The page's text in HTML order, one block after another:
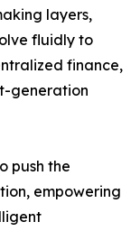
layers,
fluidly to
finance,
generation
push the
empowering